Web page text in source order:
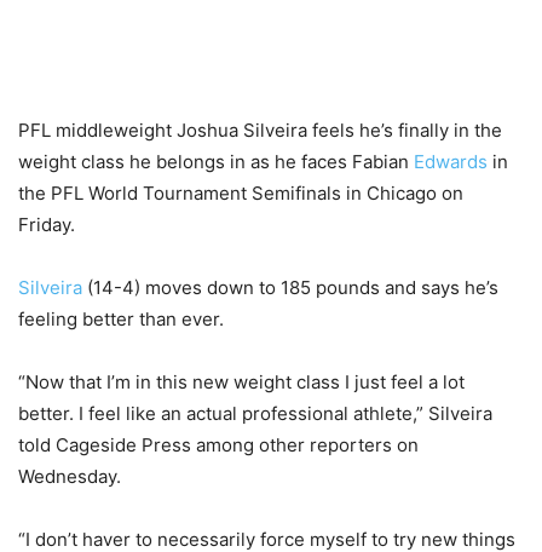
PFL middleweight Joshua Silveira feels he’s finally in the
weight class he belongs in as he faces Fabian Edwards in
the PFL World Tournament Semifinals in Chicago on
Friday.
Silveira (14-4) moves down to 185 pounds and says he’s
feeling better than ever.
“Now that I’m in this new weight class I just feel a lot
better. I feel like an actual professional athlete,” Silveira
told Cageside Press among other reporters on
Wednesday.
“I don’t haver to necessarily force myself to try new things